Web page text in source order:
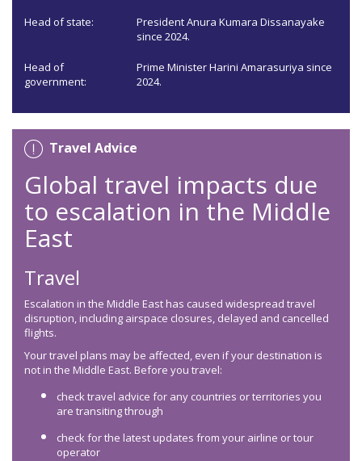
Head of state:
President Anura Kumara Dissanayake
since 2024.
Head of
government:
Prime Minister Harini Amarasuriya since
2024.
Travel Advice
Global travel impacts due
to escalation in the Middle
East
Travel
Escalation in the Middle East has caused widespread travel
disruption, including airspace closures, delayed and cancelled
flights.
Your travel plans may be affected, even if your destination is
not in the Middle East. Before you travel:
check travel advice for any countries or territories you
are transiting through
check for the latest updates from your airline or tour
operator